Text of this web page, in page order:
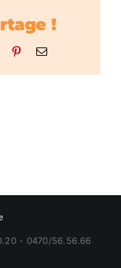
!
PinterestEmail
- 0470/56.56.66